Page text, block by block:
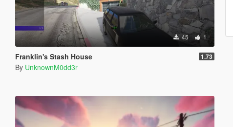
45 1
Franklin's Stash House 1.73
By UnknownM0dd3r